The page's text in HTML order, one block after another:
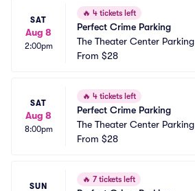
SAT
Aug 8
2:00pm
🔥 4 tickets left
Perfect Crime Parking
The Theater Center Parking
From $28
SAT
Aug 8
8:00pm
🔥 4 tickets left
Perfect Crime Parking
The Theater Center Parking
From $28
SUN
🔥 7 tickets left